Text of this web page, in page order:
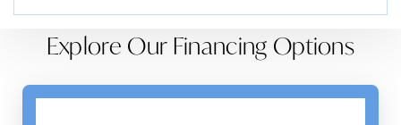
Explore Our Financing Options